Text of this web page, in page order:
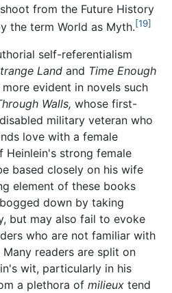
from the Future History
the term World as Myth.[19]
self-referentialism
Land and Time Enough
evident in novels such
Walls, whose first-
military veteran who
love with a female
Heinlein's strong female
based closely on his wife
element of these books
down by taking
but may also fail to evoke
who are not familiar with
readers are split on
wit, particularly in his
a plethora of milieux tend